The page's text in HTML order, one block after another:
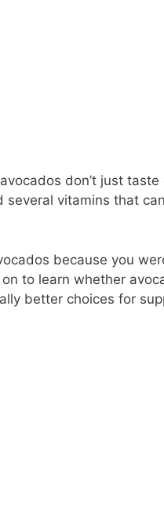
don’t just
several vitamins that
because you
to learn whether
better choices for